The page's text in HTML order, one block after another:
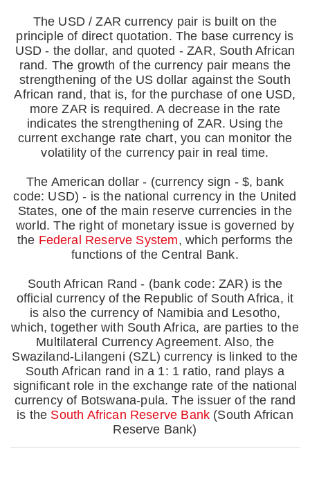
The USD / ZAR currency pair is built on the
principle of direct quotation. The base currency is
USD - the dollar, and quoted - ZAR, South African
rand. The growth of the currency pair means the
strengthening of the US dollar against the South
African rand, that is, for the purchase of one USD,
more ZAR is required. A decrease in the rate
indicates the strengthening of ZAR. Using the
current exchange rate chart, you can monitor the
volatility of the currency pair in real time.
The American dollar - (currency sign - $, bank
code: USD) - is the national currency in the United
States, one of the main reserve currencies in the
world. The right of monetary issue is governed by
the Federal Reserve System, which performs the
functions of the Central Bank.
South African Rand - (bank code: ZAR) is the
official currency of the Republic of South Africa, it
is also the currency of Namibia and Lesotho,
which, together with South Africa, are parties to the
Multilateral Currency Agreement. Also, the
Swaziland-Lilangeni (SZL) currency is linked to the
South African rand in a 1: 1 ratio, rand plays a
significant role in the exchange rate of the national
currency of Botswana-pula. The issuer of the rand
is the South African Reserve Bank (South African
Reserve Bank)